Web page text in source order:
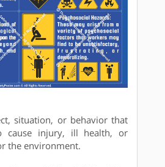
situation, or behavior that
cause injury, ill health, or
the environment.